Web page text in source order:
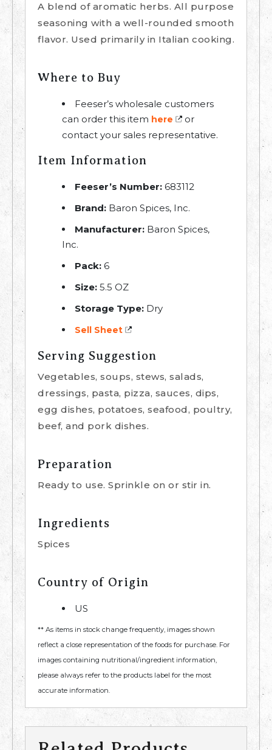
A blend of aromatic herbs. All purpose
seasoning with a well-rounded smooth
flavor. Used primarily in Italian cooking.
Where to Buy
Feeser’s wholesale customers
can order this item here
or
contact your sales representative.
Item Information
Feeser’s Number: 683112
Brand: Baron Spices, Inc.
Manufacturer: Baron Spices,
Inc.
Pack: 6
Size: 5.5 OZ
Storage Type: Dry
Sell Sheet
Serving Suggestion
Vegetables, soups, stews, salads,
dressings, pasta, pizza, sauces, dips,
egg dishes, potatoes, seafood, poultry,
beef, and pork dishes.
Preparation
Ready to use. Sprinkle on or stir in.
Ingredients
Spices
Country of Origin
US
** As items in stock change frequently, images shown
reflect a close representation of the foods for purchase. For
images containing nutritional/ingredient information,
please always refer to the products label for the most
accurate information.